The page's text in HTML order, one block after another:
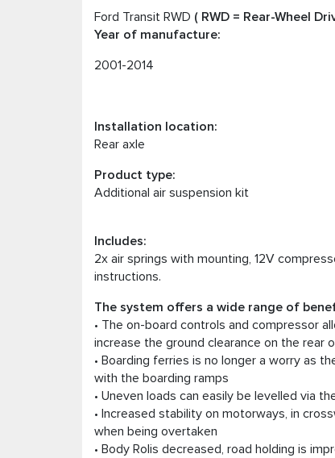
Ford Transit RWD ( RWD = Rear-Wheel
Year of manufacture:
2001-2014
Installation location:
Rear axle
Product type:
Additional air suspension kit
Includes:
2x air springs with mounting, 12V
instructions.
The system offers a wide range of
• The on-board controls and compressor
increase the ground clearance on the
• Boarding ferries is no longer a worry as
with the boarding ramps
• Uneven loads can easily be levelled via
• Increased stability on motorways, in
when being overtaken
• Body Rolis decreased, road holding is